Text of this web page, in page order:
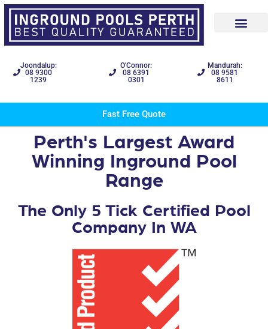
Joondalup:
08 9300
1239
O'Connor:
08 6391
0301
Mandurah:
08 9581
8611
Fast Free Quote
Perth's Largest Award
Winning Inground Pool
Range
The Only 5 Tick Certified Pool
Company In WA